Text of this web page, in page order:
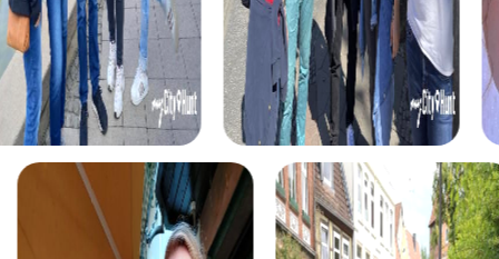
myCityHunt tours in Chiba
The myCityHunt scavenger hunts in Chiba offer a variety
of themes tailored to your team’s interests. Whether you
choose a classic city rally, an exciting crime game, or a
festive treasure hunt – each tour offers unique
experiences and challenges.